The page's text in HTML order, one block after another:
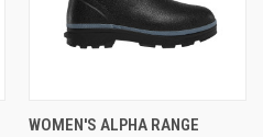
WOMEN'S ALPHA RANGE